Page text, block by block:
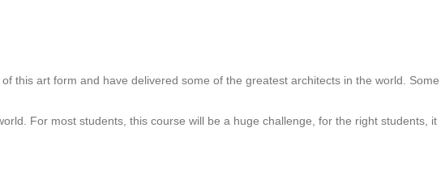
this art form and have delivered some of the greatest architects in the world. Some
For most students, this course will be a huge challenge, for the right students, it